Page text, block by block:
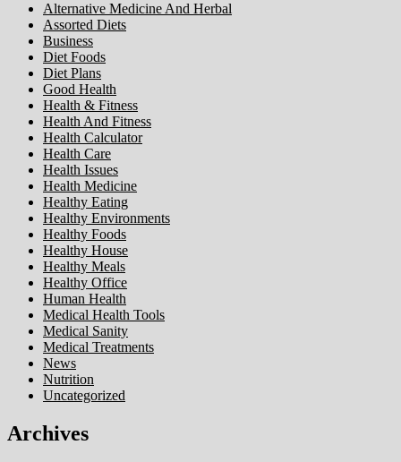
Alternative Medicine And Herbal
Assorted Diets
Business
Diet Foods
Diet Plans
Good Health
Health & Fitness
Health And Fitness
Health Calculator
Health Care
Health Issues
Health Medicine
Healthy Eating
Healthy Environments
Healthy Foods
Healthy House
Healthy Meals
Healthy Office
Human Health
Medical Health Tools
Medical Sanity
Medical Treatments
News
Nutrition
Uncategorized
Archives